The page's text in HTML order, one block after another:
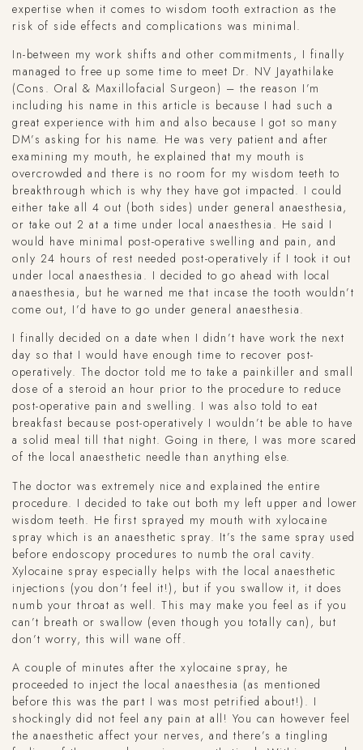
expertise when it comes to wisdom tooth extraction as the
risk of side effects and complications was minimal.
In-between my work shifts and other commitments, I finally
managed to free up some time to meet Dr. NV Jayathilake
(Cons. Oral & Maxillofacial Surgeon) – the reason I’m
including his name in this article is because I had such a
great experience with him and also because I got so many
DM’s asking for his name. He was very patient and after
examining my mouth, he explained that my mouth is
overcrowded and there is no room for my wisdom teeth to
breakthrough which is why they have got impacted. I could
either take all 4 out (both sides) under general anaesthesia,
or take out 2 at a time under local anaesthesia. He said I
would have minimal post-operative swelling and pain, and
only 24 hours of rest needed post-operatively if I took it out
under local anaesthesia. I decided to go ahead with local
anaesthesia, but he warned me that incase the tooth wouldn’t
come out, I’d have to go under general anaesthesia.
I finally decided on a date when I didn’t have work the next
day so that I would have enough time to recover post-
operatively. The doctor told me to take a painkiller and small
dose of a steroid an hour prior to the procedure to reduce
post-operative pain and swelling. I was also told to eat
breakfast because post-operatively I wouldn’t be able to have
a solid meal till that night. Going in there, I was more scared
of the local anaesthetic needle than anything else.
The doctor was extremely nice and explained the entire
procedure. I decided to take out both my left upper and lower
wisdom teeth. He first sprayed my mouth with xylocaine
spray which is an anaesthetic spray. It’s the same spray used
before endoscopy procedures to numb the oral cavity.
Xylocaine spray especially helps with the local anaesthetic
injections (you don’t feel it!), but if you swallow it, it does
numb your throat as well. This may make you feel as if you
can’t breath or swallow (even though you totally can), but
don’t worry, this will wane off.
A couple of minutes after the xylocaine spray, he
proceeded to inject the local anaesthesia (as mentioned
before this was the part I was most petrified about!). I
shockingly did not feel any pain at all! You can however feel
the anaesthetic affect your nerves, and there’s a tingling